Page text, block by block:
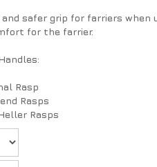
safer grip for farriers when
for the farrier.
Rasp
Rasps
Rasps